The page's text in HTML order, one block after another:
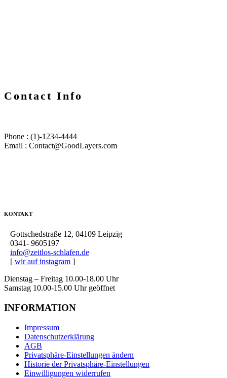
Contact Info
Phone : (1)-1234-4444
Email : Contact@GoodLayers.com
KONTAKT
Gottschedstraße 12, 04109 Leipzig
0341- 9605197
info@zeitlos-schlafen.de
[ wir auf instagram ]
Dienstag – Freitag 10.00-18.00 Uhr
Samstag 10.00-15.00 Uhr geöffnet
INFORMATION
Impressum
Datenschutzerklärung
AGB
Privatsphäre-Einstellungen ändern
Historie der Privatsphäre-Einstellungen
Einwilligungen widerrufen